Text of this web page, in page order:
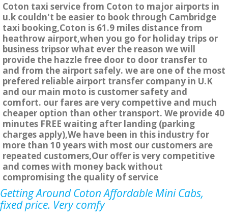
Coton taxi service from Coton to major airports in
u.k couldn't be easier to book through Cambridge
taxi booking,Coton is 61.9 miles distance from
heathrow airport,when you go for holiday trips or
business tripsor what ever the reason we will
provide the hazzle free door to door transfer to
and from the airport safely. we are one of the most
prefered reliable airport transfer company in U.K
and our main moto is customer safety and
comfort. our fares are very compettive and much
cheaper option than other transport. We provide 40
minutes FREE waiting after landing (parking
charges apply),We have been in this industry for
more than 10 years with most our customers are
repeated customers,Our offer is very competitive
and comes with money back without
compromising the quality of service
Getting Around Coton Affordable Mini Cabs,
fixed price. Very comfy